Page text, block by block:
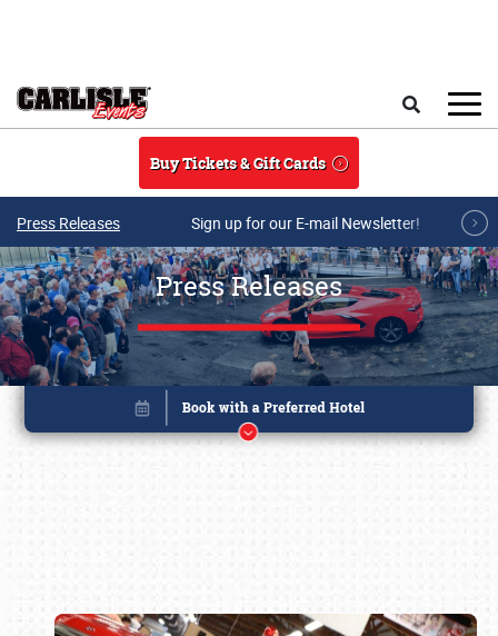
Buy Tickets & Gift Cards
Press Releases Sign up for our E-mail Newsletter!
Press Releases